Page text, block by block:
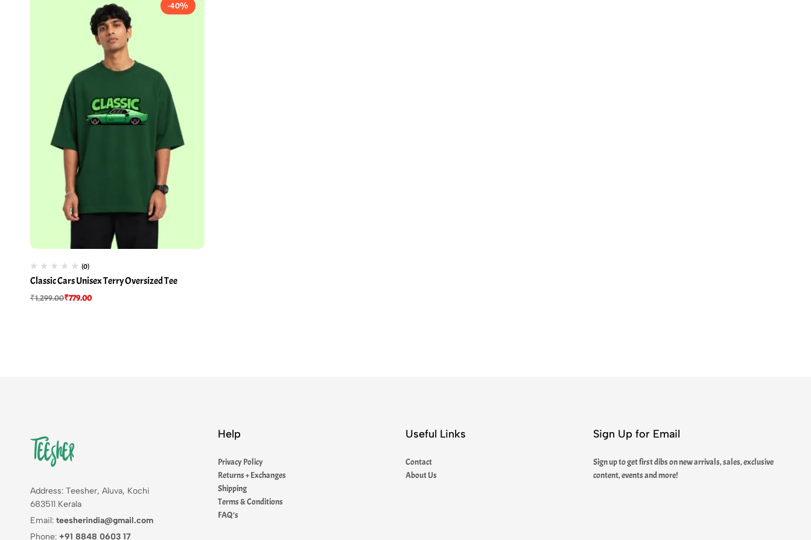
-40%
(0)
Classic Cars Unisex Terry Oversized Tee
₹1,299.00₹779.00
Address: Teesher, Aluva, Kochi
683511 Kerala
Email: teesherindia@gmail.com
Phone: +91 8848 0603 17
Help
Privacy Policy
Returns + Exchanges
Shipping
Terms & Conditions
FAQ’s
Useful Links
Contact
About Us
Sign Up for Email
Sign up to get first dibs on new arrivals, sales, exclusive
content, events and more!